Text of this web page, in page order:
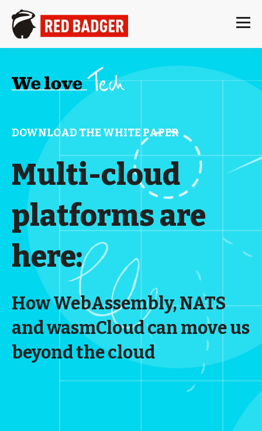
DOWNLOAD THE WHITE PAPER
Multi-cloud
platforms are
here:
How WebAssembly, NATS
and wasmCloud can move us
beyond the cloud